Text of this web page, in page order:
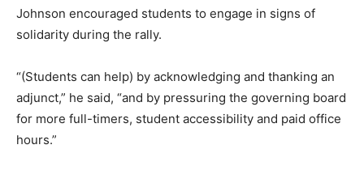
Johnson encouraged students to engage in signs of
solidarity during the rally.
“(Students can help) by acknowledging and thanking an
adjunct,” he said, “and by pressuring the governing board
for more full-timers, student accessibility and paid office
hours.”